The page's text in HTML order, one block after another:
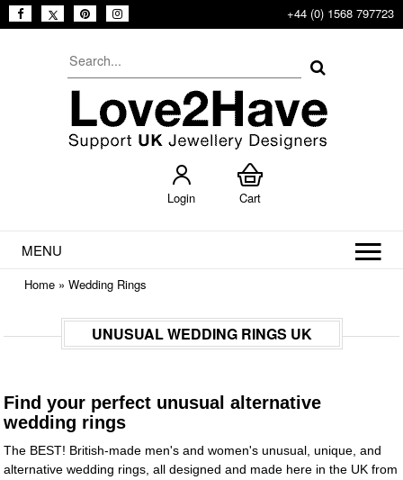
+44 (0) 1568 797723
Login Cart
MENU
Home »Wedding Rings
UNUSUAL WEDDING RINGS UK
Find your perfect unusual alternative
wedding rings
The BEST! British-made men's and women's unusual, unique, and
alternative wedding rings, all designed and made here in the UK from